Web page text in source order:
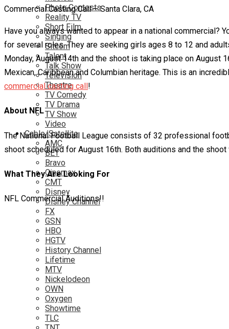
Photo Contests
Reality TV
Short Film
Singing
Sitcom
Talent
Talk Show
Television
Theatre
TV Comedy
TV Drama
TV Show
Video
Cable/Satellite
AMC
BET
Bravo
Cinemax
CMT
Disney
Disney Channel
FX
GSN
HBO
HGTV
History Channel
Lifetime
MTV
Nickelodeon
OWN
Oxygen
Showtime
TLC
Commercial Casting Call – Santa Clara, CA
Have you always wanted to appear in a national commercial?
for several roles. They are seeking girls ages 8 to 12 and
Monday, August 14th and the shoot is taking place on August
Mexican, Caribbean and Columbian heritage. This is an
commercial casting call!
About NFL
The National Football League consists of 32 professional
shoot scheduled for August 16th. Both auditions and the shoot
What They Are Looking For
NFL Commercial Auditions!!